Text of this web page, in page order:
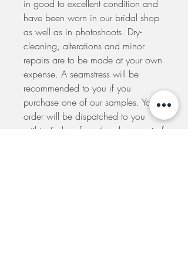
in good to excellent condition and
have been worn in our bridal shop
as well as in photoshoots. Dry-
cleaning, alterations and minor
repairs are to be made at your own
expense. A seamstress will be
recommended to you if you
purchase one of our samples. Your
order will be dispatched to you
within 5 days from the placement of